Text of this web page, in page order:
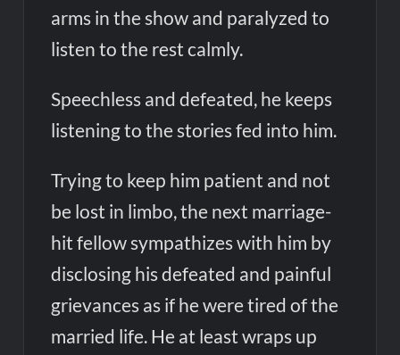
arms in the show and paralyzed to
listen to the rest calmly.
Speechless and defeated, he keeps
listening to the stories fed into him.
Trying to keep him patient and not
be lost in limbo, the next marriage-
hit fellow sympathizes with him by
disclosing his defeated and painful
grievances as if he were tired of the
married life. He at least wraps up